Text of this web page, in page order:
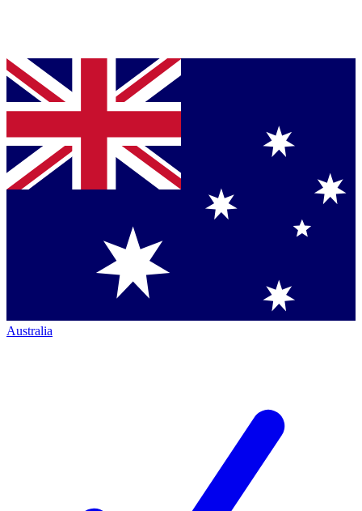
Australia